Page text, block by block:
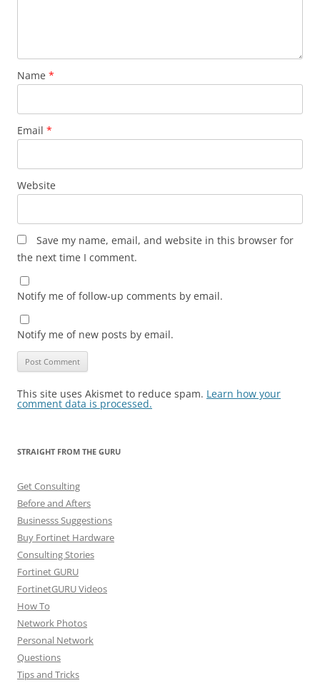
Name *
Email *
Website
Save my name, email, and website in this browser for
the next time I comment.
Notify me of follow-up comments by email.
Notify me of new posts by email.
This site uses Akismet to reduce spam. Learn how your
comment data is processed.
STRAIGHT FROM THE GURU
Get Consulting
Before and Afters
Businesss Suggestions
Buy Fortinet Hardware
Consulting Stories
Fortinet GURU
FortinetGURU Videos
How To
Network Photos
Personal Network
Questions
Tips and Tricks